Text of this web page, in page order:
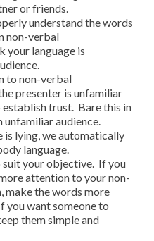
or friends.
understand the words
non-verbal
your language is
to non-verbal
presenter is unfamiliar
establish trust. Bare this in
unfamiliar audience.
is lying, we automatically
language.
suit your objective. If you
attention to your non-
make the words more
you want someone to
them simple and